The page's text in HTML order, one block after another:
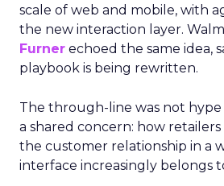
scale of web and mobile, with
the new interaction layer.
Furner echoed the same idea,
playbook is being rewritten.
The through-line was not
a shared concern: how
the customer relationship in a
interface increasingly belongs